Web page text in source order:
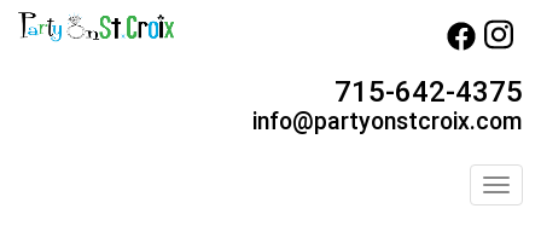
715-642-4375
info@partyonstcroix.com